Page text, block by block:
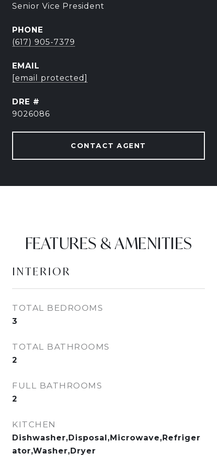
Senior Vice President
PHONE
(617) 905-7379
EMAIL
[email protected]
DRE #
9026086
CONTACT AGENT
FEATURES & AMENITIES
INTERIOR
TOTAL BEDROOMS
3
TOTAL BATHROOMS
2
FULL BATHROOMS
2
KITCHEN
Dishwasher,Disposal,Microwave,Refriger
ator,Washer,Dryer